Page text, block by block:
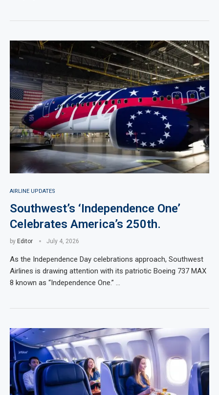
AIRLINE UPDATES
Southwest’s ‘Independence One’
Celebrates America’s 250th.
by Editor July 4, 2026
As the Independence Day celebrations approach, Southwest
Airlines is drawing attention with its patriotic Boeing 737 MAX
8 known as “Independence One.” …